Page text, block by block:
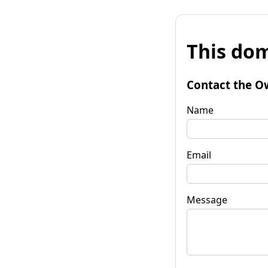
This
Contact the
Name
Email
Message